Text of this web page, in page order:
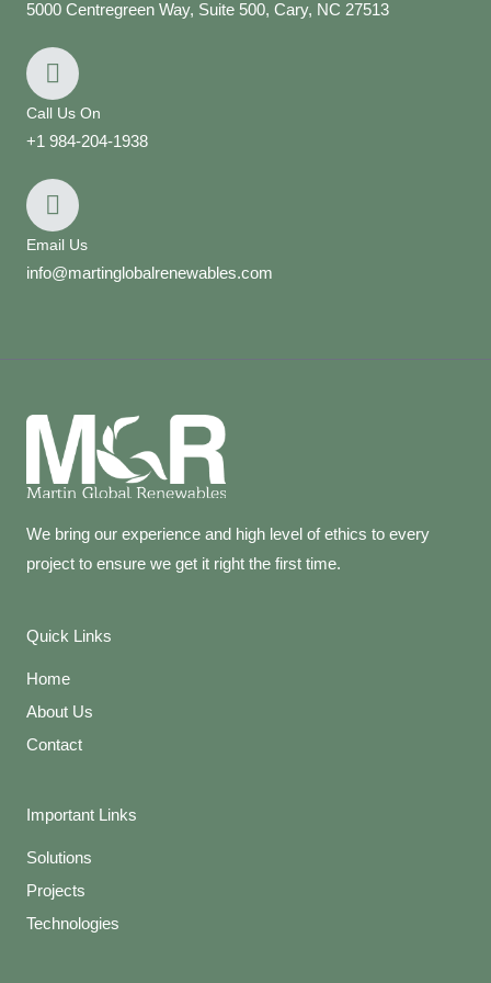
5000 Centregreen Way, Suite 500, Cary, NC 27513
Call Us On
+1 984-204-1938
Email Us
info@martinglobalrenewables.com
We bring our experience and high level of ethics to every
project to ensure we get it right the first time.
Quick Links
Home
About Us
Contact
Important Links
Solutions
Projects
Technologies